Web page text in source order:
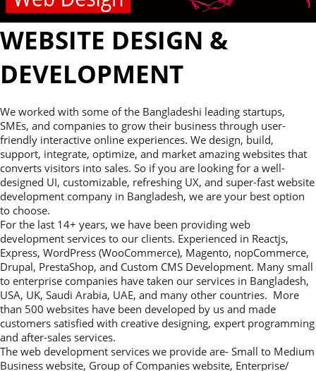
WEBSITE DESIGN &
DEVELOPMENT
We worked with some of the Bangladeshi leading startups,
SMEs, and companies to grow their business through user-
friendly interactive online experiences. We design, build,
support, integrate, optimize, and market amazing websites that
converts visitors into sales. So if you are looking for a well-
designed UI, customizable, refreshing UX, and super-fast website
development company in Bangladesh, we are your best option
to choose.
For the last 14+ years, we have been providing web
development services to our clients. Experienced in Reactjs,
Express, WordPress (WooCommerce), Magento, nopCommerce,
Drupal, PrestaShop, and Custom CMS Development. Many small
to enterprise companies have taken our services in Bangladesh,
USA, UK, Saudi Arabia, UAE, and many other countries. More
than 500 websites have been developed by us and made
customers satisfied with creative designing, expert programming
and after-sales services.
The web development services we provide are- Small to Medium
Business website, Group of Companies website, Enterprise/